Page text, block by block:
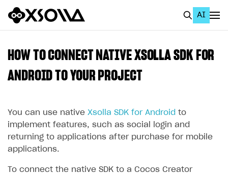
AI
All
GET STARTED
About Xsolla
Using AI with Xsolla Docs
Work in Publisher Account
HOW TO CONNECT NATIVE XSOLLA SDK FOR
ANDROID TO YOUR PROJECT
You can use native Xsolla SDK for Android to
implement features, such as social login and
returning to applications after purchase for mobile
applications.
To connect the native SDK to a Cocos Creator